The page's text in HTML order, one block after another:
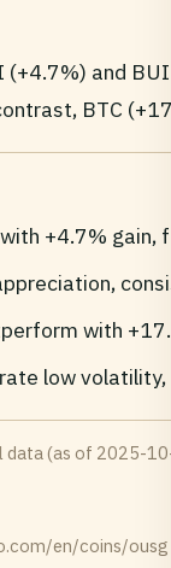
and
BTC
+4.7% gain,
with
low
(as of 2025-
en/coins/ousg